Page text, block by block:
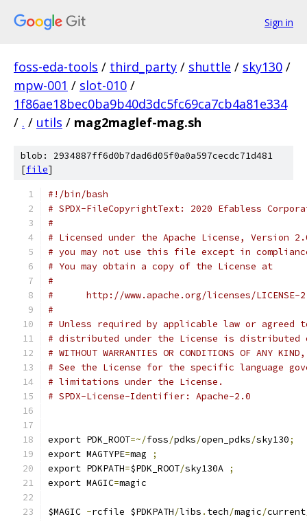
Sign in
foss-eda-tools / third_party / shuttle / sky130 /
mpw-001 / slot-010 /
1f86ae18bec0ba9b40d3dc5fc69ca7cb4a81e334
/ . / utils / mag2maglef-mag.sh
blob: 2934887ff6d0b7dad6d05f0a0a597cecdc71d481
[file]
#!/bin/bash
# SPDX-FileCopyrightText: 2020 Efabless
#
# Licensed under the Apache License, Version
# you may not use this file except in
# You may obtain a copy of the License at
#
#      http://www.apache.org/licenses/LICENSE-
#
# Unless required by applicable law or
# distributed under the License is distributed
# WITHOUT WARRANTIES OR CONDITIONS OF
# See the License for the specific language
# limitations under the License.
# SPDX-License-Identifier: Apache-2.0
export PDK_ROOT=~/foss/pdks/open_pdks/sky130;
export MAGTYPE=mag
;
export PDKPATH=$PDK_ROOT/sky130A ;
export MAGIC=magic
$MAGIC -rcfile $PDKPATH/libs . tech/magic/current